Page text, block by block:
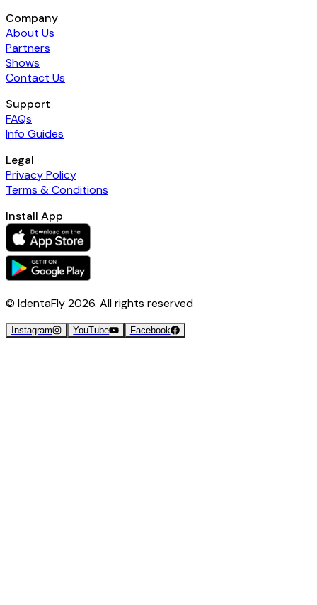
Company
About Us
Partners
Shows
Contact Us
Support
FAQs
Info Guides
Legal
Privacy Policy
Terms & Conditions
Install App
© IdentaFly2026. All rights reserved
Instagram YouTube Facebook